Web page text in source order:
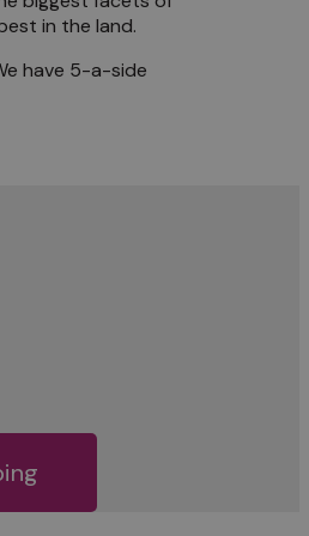
in the land.
have 5-a-side